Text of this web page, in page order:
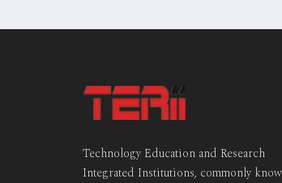
Technology Education and Research
Integrated Institutions, commonly